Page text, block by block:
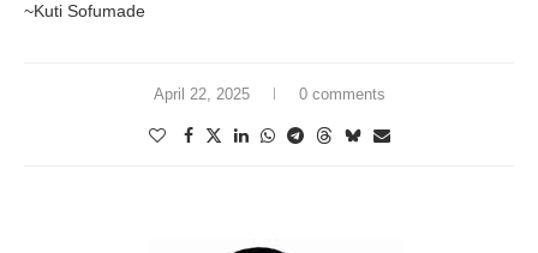
~Kuti Sofumade
April 22, 2025 0 comments